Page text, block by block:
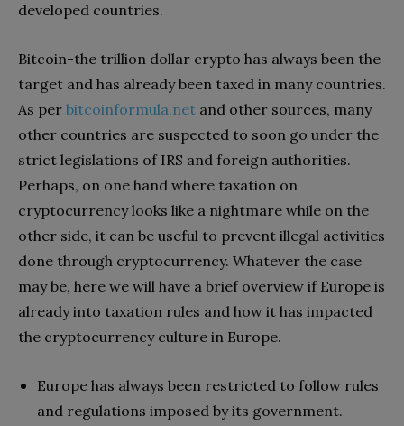
developed countries.
Bitcoin-the trillion dollar crypto has always been the
target and has already been taxed in many countries.
As per bitcoinformula.net and other sources, many
other countries are suspected to soon go under the
strict legislations of IRS and foreign authorities.
Perhaps, on one hand where taxation on
cryptocurrency looks like a nightmare while on the
other side, it can be useful to prevent illegal activities
done through cryptocurrency. Whatever the case
may be, here we will have a brief overview if Europe is
already into taxation rules and how it has impacted
the cryptocurrency culture in Europe.
Europe has always been restricted to follow rules
and regulations imposed by its government.